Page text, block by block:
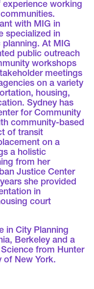
experience working
with MIG in
specialized in
At MIG
public outreach
workshops
meetings
on a variety
housing,
Sydney has
for Community
community-based
of transit
on a
a holistic
from her
Justice Center
she provided
in
court
in City Planning
Berkeley and a
from Hunter
of New York.